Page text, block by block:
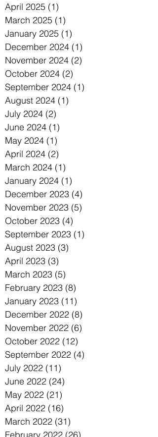
April 2025 (1)
March 2025 (1)
January 2025 (1)
December 2024 (1)
November 2024 (2)
October 2024 (2)
September 2024 (1)
August 2024 (1)
July 2024 (2)
June 2024 (1)
May 2024 (1)
April 2024 (2)
March 2024 (1)
January 2024 (1)
December 2023 (4)
November 2023 (5)
October 2023 (4)
September 2023 (1)
August 2023 (3)
April 2023 (3)
March 2023 (5)
February 2023 (8)
January 2023 (11)
December 2022 (8)
November 2022 (6)
October 2022 (12)
September 2022 (4)
July 2022 (11)
June 2022 (24)
May 2022 (21)
April 2022 (16)
March 2022 (31)